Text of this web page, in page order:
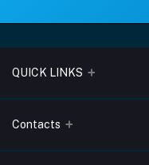
QUICK LINKS
About Us
Contacts